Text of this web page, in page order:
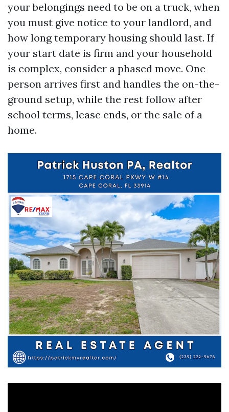
your belongings need to be on a truck, when
you must give notice to your landlord, and
how long temporary housing should last. If
your start date is firm and your household
is complex, consider a phased move. One
person arrives first and handles the on-the-
ground setup, while the rest follow after
school terms, lease ends, or the sale of a
home.